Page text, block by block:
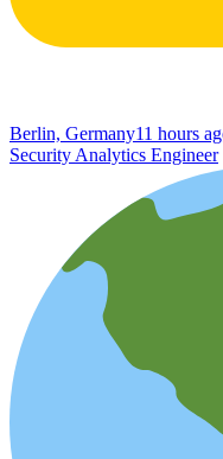
Berlin, Germany11 hours
Security Analytics Engineer